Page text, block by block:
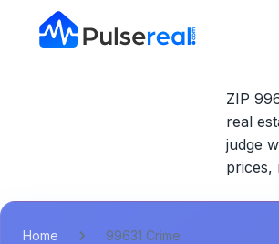
ZIP
real
judge
prices,
Home 99631 Crime